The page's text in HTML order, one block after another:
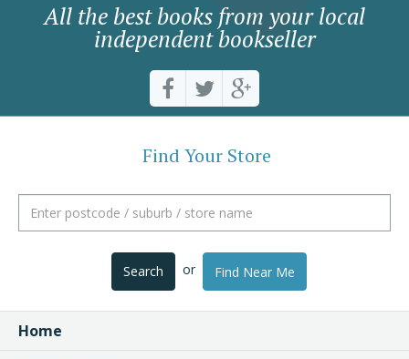
All the best books from your local
independent bookseller
Find Your Store
Search or Find Near Me
Home